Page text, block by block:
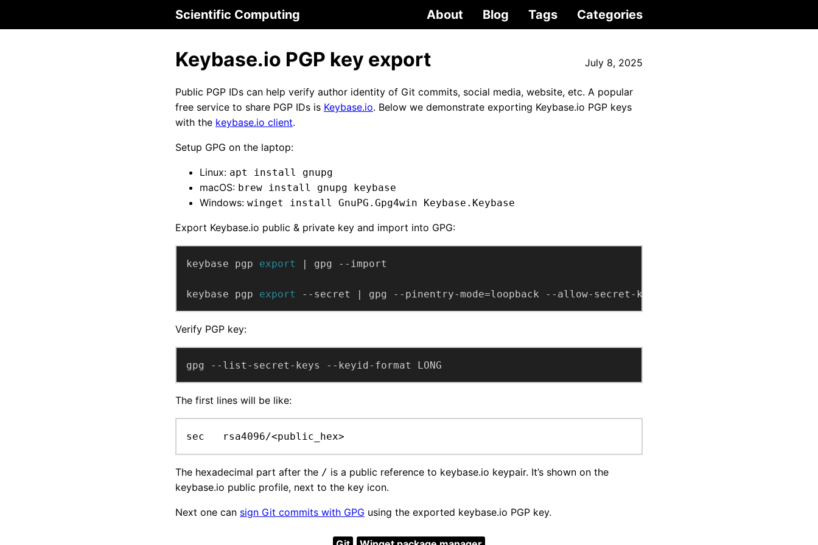
Scientific Computing About Blog Tags Categories
Keybase.io PGP key export July 8, 2025
Public PGP IDs can help verify author identity of Git commits, social media, website, etc. A popular
free service to share PGP IDs is Keybase.io. Below we demonstrate exporting Keybase.io PGP keys
with the keybase.io client.
Setup GPG on the laptop:
Linux: apt install gnupg
macOS: brew install gnupg keybase
Windows: winget install GnuPG.Gpg4win Keybase.Keybase
Export Keybase.io public & private key and import into GPG:
keybase pgp export
keybase pgp export --secret | gpg --pinentry-mode=loopback --allow-secret-key --import
Verify PGP key:
gpg --list-secret-keys --keyid-format LONG
The first lines will be like:
sec   rsa4096/<public_hex>
The hexadecimal part after the / is a public reference to keybase.io keypair. It’s shown on the
keybase.io public profile, next to the key icon.
Next one can sign Git commits with GPG using the exported keybase.io PGP key.